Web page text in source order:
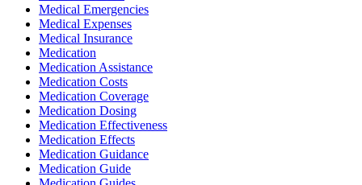
Medical Emergencies
Medical Expenses
Medical Insurance
Medication
Medication Assistance
Medication Costs
Medication Coverage
Medication Dosing
Medication Effectiveness
Medication Effects
Medication Guidance
Medication Guide